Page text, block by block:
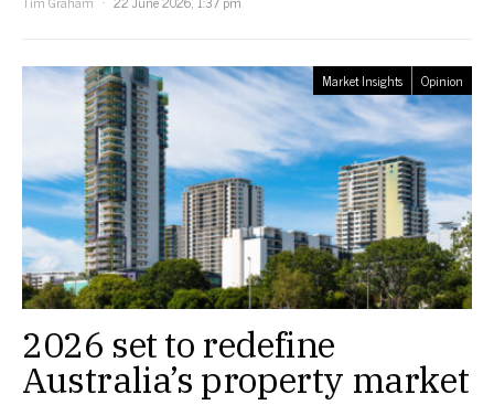
Market Insights Opinion
2026 set to redefine
Australia’s property market